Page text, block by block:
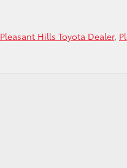
Pleasant Hills Toyota Dealer,